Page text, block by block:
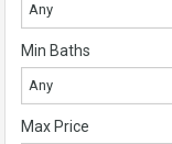
Any
Min Baths
Any
Max Price